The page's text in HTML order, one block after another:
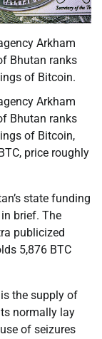
Arkham
Bhutan ranks
of Bitcoin.
Arkham
Bhutan ranks
of Bitcoin,
price roughly
state funding
brief. The
publicized
5,876 BTC
the supply of
normally lay
of seizures